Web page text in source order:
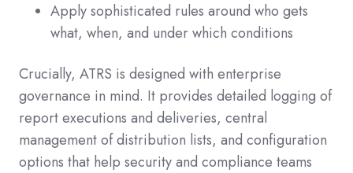
Apply sophisticated rules around who gets
what, when, and under which conditions
Crucially, ATRS is designed with enterprise
governance in mind. It provides detailed logging of
report executions and deliveries, central
management of distribution lists, and configuration
options that help security and compliance teams